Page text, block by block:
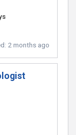
2 months ago